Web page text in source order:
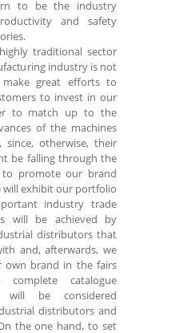
to be the industry
and safety
traditional sector
industry is not
great efforts to
to invest in our
to match up to the
of the machines
since, otherwise, their
be falling through the
promote our brand
will exhibit our portfolio
industry trade
will be achieved by
distributors that
and, afterwards, we
own brand in the fairs
catalogue
will be considered
distributors and
the one hand, to set